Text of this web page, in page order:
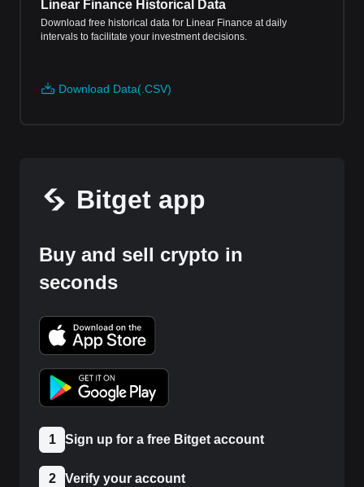
Linear Finance Historical Data
Download free historical data for Linear Finance at daily
intervals to facilitate your investment decisions.
Download Data(.CSV)
Bitget app
Buy and sell crypto in
seconds
1 Sign up for a free Bitget account
2 Verify your account